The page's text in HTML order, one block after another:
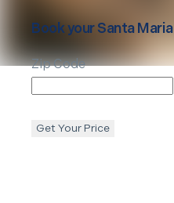
Book yourSanta Maria
Zip Code
Get Your Price